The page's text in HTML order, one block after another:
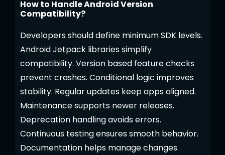
How to Handle Android Version
Compatibility?
Developers should define minimum SDK levels.
Android Jetpack libraries simplify
compatibility. Version based feature checks
prevent crashes. Conditional logic improves
stability. Regular updates keep apps aligned.
Maintenance supports newer releases.
Deprecation handling avoids errors.
Continuous testing ensures smooth behavior.
Documentation helps manage changes.